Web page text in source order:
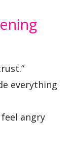
everything
angry